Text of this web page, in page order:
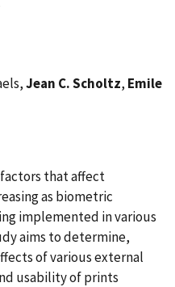
Jean C. Scholtz, Emile
that affect
as biometric
implemented in various
aims to determine,
of various external
usability of prints